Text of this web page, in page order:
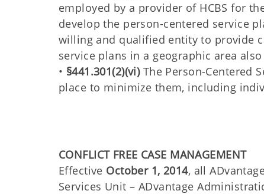
employed by a provider of HCBS for
develop the person-centered service
willing and qualified entity to provide
service plans in a geographic area also
• §441.301(2)(vi)The Person-Centered
place to minimize them, including
CONFLICT FREE CASE MANAGEMENT
Effective October 1, 2014, all
Services Unit – ADvantage